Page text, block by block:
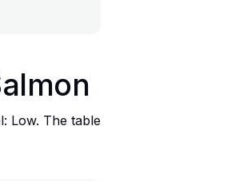
Low. The table